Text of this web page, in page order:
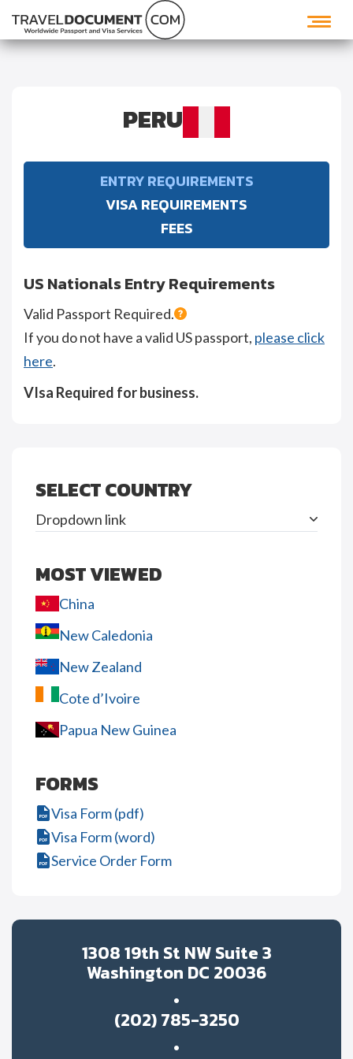
PERU
ENTRY REQUIREMENTS
VISA REQUIREMENTS
FEES
US Nationals Entry Requirements
Valid Passport Required.
If you do not have a valid US passport, please click
here.
VIsa Required for business.
SELECT COUNTRY
Dropdown link
MOST VIEWED
China
New Caledonia
New Zealand
Cote d’Ivoire
Papua New Guinea
FORMS
Visa Form (pdf)
Visa Form (word)
Service Order Form
1308 19th St NW Suite 3
Washington DC 20036
(202) 785-3250